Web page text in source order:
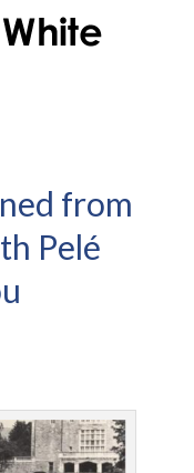
from
Pelé